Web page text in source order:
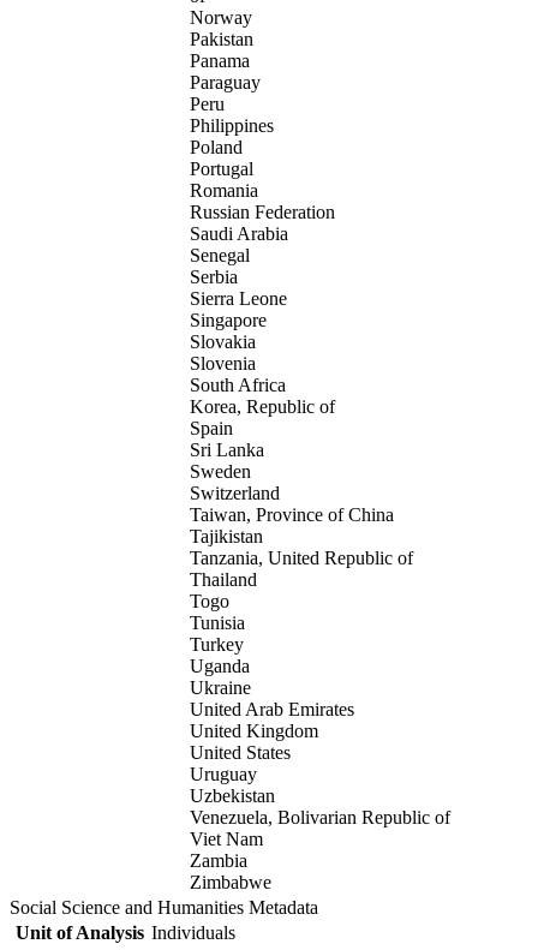
Norway
Pakistan
Panama
Paraguay
Peru
Philippines
Poland
Portugal
Romania
Russian Federation
Saudi Arabia
Senegal
Serbia
Sierra Leone
Singapore
Slovakia
Slovenia
South Africa
Korea, Republic of
Spain
Sri Lanka
Sweden
Switzerland
Taiwan, Province of China
Tajikistan
Tanzania, United Republic of
Thailand
Togo
Tunisia
Turkey
Uganda
Ukraine
United Arab Emirates
United Kingdom
United States
Uruguay
Uzbekistan
Venezuela, Bolivarian Republic of
Viet Nam
Zambia
Zimbabwe
Social Science and Humanities Metadata
Unit of Analysis Individuals